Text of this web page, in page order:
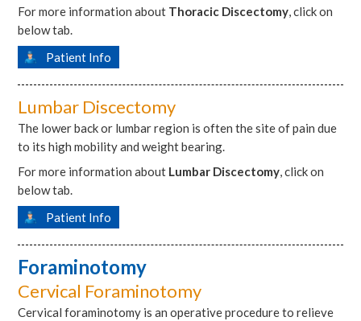
For more information about Thoracic Discectomy, click on
below tab.
Patient Info
Lumbar Discectomy
The lower back or lumbar region is often the site of pain due
to its high mobility and weight bearing.
For more information about Lumbar Discectomy, click on
below tab.
Patient Info
Foraminotomy
Cervical Foraminotomy
Cervical foraminotomy is an operative procedure to relieve